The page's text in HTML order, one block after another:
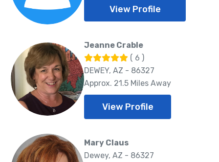
View Profile
Jeanne Crable
( 6 )
DEWEY, AZ - 86327
Approx. 21.5 Miles Away
View Profile
Mary Claus
Dewey, AZ - 86327